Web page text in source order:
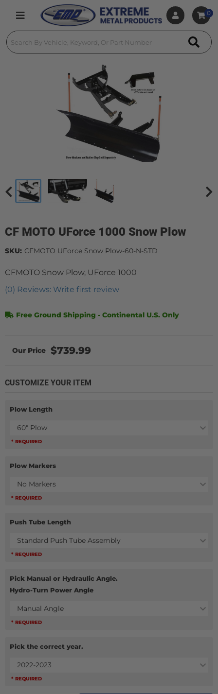
Toggle navigation
0
CF MOTO UForce 1000 Snow Plow
CFMOTO Snow Plow, UForce 1000
(0) Reviews: Write first review
SKU: CFMOTO UForce Snow Plow-60-N-STD
Free Ground Shipping - Continental U.S. Only
$739.99
CUSTOMIZE YOUR ITEM
Plow Length
60" Plow
* REQUIRED
Plow Markers
No Markers
* REQUIRED
Push Tube Length
Standard Push Tube Assembly
* REQUIRED
Pick Manual or Hydraulic Angle.
Hydro-Turn Power Angle
Manual Angle
* REQUIRED
Pick the correct year.
2022-2023
* REQUIRED